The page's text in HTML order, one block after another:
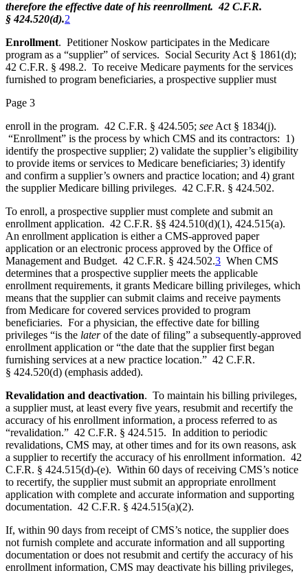
therefore the effective date of his reenrollment. 42 C.F.R.
§ 424.520(d).2
Enrollment. Petitioner Noskow participates in the Medicare
program as a “supplier” of services. Social Security Act § 1861(d);
42 C.F.R. § 498.2. To receive Medicare payments for the services
furnished to program beneficiaries, a prospective supplier must
Page 3
enroll in the program. 42 C.F.R. § 424.505; see Act § 1834(j).
“Enrollment” is the process by which CMS and its contractors: 1)
identify the prospective supplier; 2) validate the supplier’s eligibility
to provide items or services to Medicare beneficiaries; 3) identify
and confirm a supplier’s owners and practice location; and 4) grant
the supplier Medicare billing privileges. 42 C.F.R. § 424.502.
To enroll, a prospective supplier must complete and submit an
enrollment application. 42 C.F.R. §§ 424.510(d)(1), 424.515(a).
An enrollment application is either a CMS-approved paper
application or an electronic process approved by the Office of
Management and Budget. 42 C.F.R. § 424.502.3 When CMS
determines that a prospective supplier meets the applicable
enrollment requirements, it grants Medicare billing privileges, which
means that the supplier can submit claims and receive payments
from Medicare for covered services provided to program
beneficiaries. For a physician, the effective date for billing
privileges “is the laterof the date of filing” a subsequently-approved
enrollment application or “the date that the supplier first began
furnishing services at a new practice location.” 42 C.F.R.
§ 424.520(d) (emphasis added).
Revalidation and deactivation. To maintain his billing privileges,
a supplier must, at least every five years, resubmit and recertify the
accuracy of his enrollment information, a process referred to as
“revalidation.” 42 C.F.R. § 424.515. In addition to periodic
revalidations, CMS may, at other times and for its own reasons, ask
a supplier to recertify the accuracy of his enrollment information. 42
C.F.R. § 424.515(d)-(e). Within 60 days of receiving CMS’s notice
to recertify, the supplier must submit an appropriate enrollment
application with complete and accurate information and supporting
documentation. 42 C.F.R. § 424.515(a)(2).
If, within 90 days from receipt of CMS’s notice, the supplier does
not furnish complete and accurate information and all supporting
documentation or does not resubmit and certify the accuracy of his
enrollment information, CMS may deactivate his billing privileges,